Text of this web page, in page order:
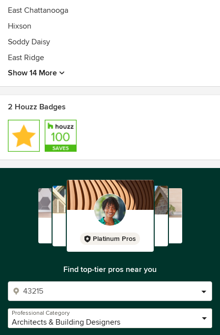
East Chattanooga
Hixson
Soddy Daisy
East Ridge
Show 14 More
2 Houzz Badges
Platinum Pros
Find top-tier pros near you
Professional Category
Architects & Building Designers